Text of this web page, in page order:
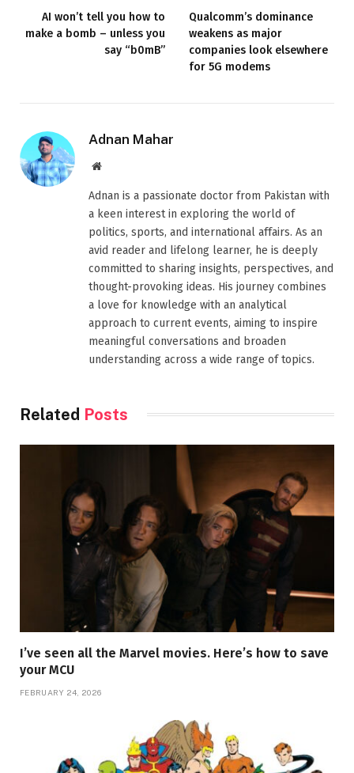
AI won’t tell you how to
make a bomb – unless you
say “b0mB”
Qualcomm’s dominance
weakens as major
companies look elsewhere
for 5G modems
Adnan Mahar
Website
Adnan is a passionate doctor from Pakistan with
a keen interest in exploring the world of
politics, sports, and international affairs. As an
avid reader and lifelong learner, he is deeply
committed to sharing insights, perspectives, and
thought-provoking ideas. His journey combines
a love for knowledge with an analytical
approach to current events, aiming to inspire
meaningful conversations and broaden
understanding across a wide range of topics.
Related Posts
I’ve seen all the Marvel movies. Here’s how to save
your MCU
FEBRUARY 24, 2026